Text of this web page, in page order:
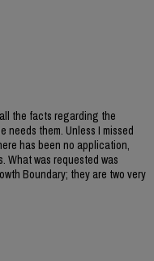
the facts regarding the
needs them. Unless I missed
has been no application,
What was requested was
Boundary; they are two very